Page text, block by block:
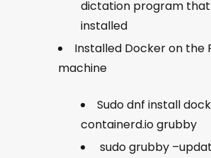
dictation program
installed
Installed Docker on the
machine
Sudo dnf install
containerd.io grubby
sudo grubby